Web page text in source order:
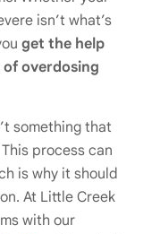
isn’t what’s
get the help
overdosing
something that
process can
is why it should
At Little Creek
with our